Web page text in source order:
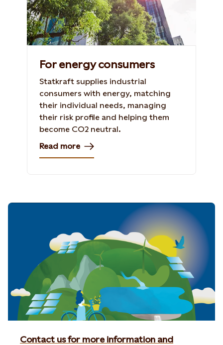
For energy consumers
Statkraft supplies industrial
consumers with energy, matching
their individual needs, managing
their risk profile and helping them
become CO2 neutral.
Read more
Contact us for more information and